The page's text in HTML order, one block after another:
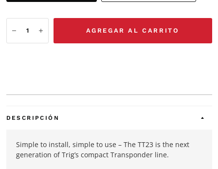
AGREGAR AL CARRITO
DESCRIPCIÓN
Simple to install, simple to use – The TT23 is the next
generation of Trig’s compact Transponder line.